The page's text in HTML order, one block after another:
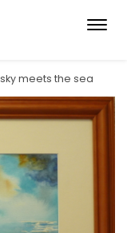
meets the sea